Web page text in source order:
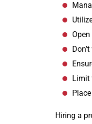
Limit
Hiring a